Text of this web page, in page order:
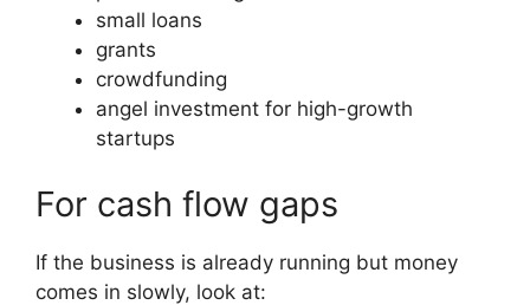
small loans
grants
crowdfunding
angel investment for high-growth
startups
For cash flow gaps
If the business is already running but money
comes in slowly, look at: